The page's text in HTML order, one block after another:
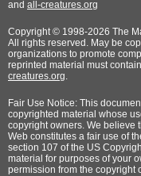
and all-creatures.org
Copyright © 1998-2026 The
All rights reserved. May be
organizations to promote
reprinted material must
creatures.org
Fair Use Notice: This
copyrighted material whose
copyright owners. We believe
Web constitutes a fair use of
section 107 of the US
material for purposes of your
permission from the copyright